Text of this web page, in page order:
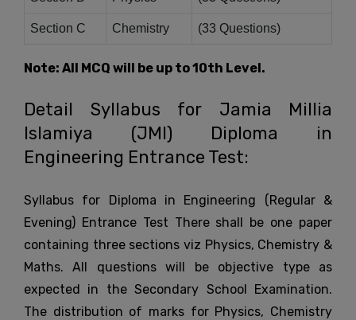
Section C Chemistry (33 Questions)
Note: All MCQ will be up to 10th Level.
Detail Syllabus for Jamia Millia
Islamiya (JMI) Diploma in
Engineering Entrance Test:
Syllabus for Diploma in Engineering (Regular &
Evening) Entrance Test There shall be one paper
containing three sections viz Physics, Chemistry &
Maths. All questions will be objective type as
expected in the Secondary School Examination.
The distribution of marks for Physics, Chemistry